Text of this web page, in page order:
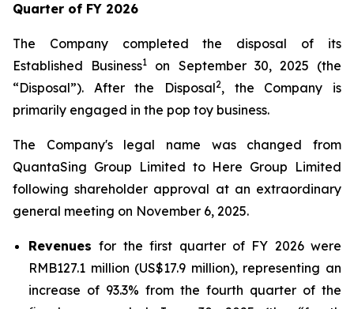
Quarter of FY 2026
The Company completed the disposal of its
Established Business1
on September 30, 2025 (the
“Disposal”). After the Disposal2, the Company is
primarily engaged in the pop toy business.
The Company's legal name was changed from
QuantaSing Group Limited to Here Group Limited
following shareholder approval at an extraordinary
general meeting on November 6, 2025.
Revenuesfor the first quarter of FY 2026 were
RMB127.1 million (US$17.9 million), representing an
increase of 93.3% from the fourth quarter of the